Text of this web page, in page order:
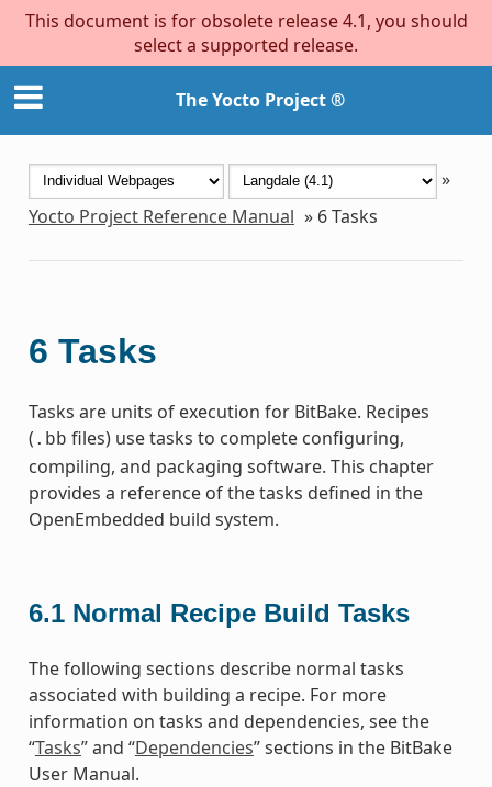
This document is for obsolete release 4.1, you should
select a supported release.
The Yocto Project ®
»
Yocto Project Reference Manual » 6Tasks
6 Tasks
Tasks are units of execution for BitBake. Recipes
( .bb files) use tasks to complete configuring,
compiling, and packaging software. This chapter
provides a reference of the tasks defined in the
OpenEmbedded build system.
6.1 Normal Recipe Build Tasks
The following sections describe normal tasks
associated with building a recipe. For more
information on tasks and dependencies, see the
“Tasks” and “Dependencies” sections in the BitBake
User Manual.